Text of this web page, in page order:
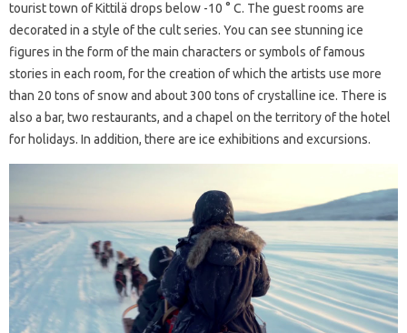
tourist town of Kittilä drops below -10 ° C. The guest rooms are
decorated in a style of the cult series. You can see stunning ice
figures in the form of the main characters or symbols of famous
stories in each room, for the creation of which the artists use more
than 20 tons of snow and about 300 tons of crystalline ice. There is
also a bar, two restaurants, and a chapel on the territory of the hotel
for holidays. In addition, there are ice exhibitions and excursions.